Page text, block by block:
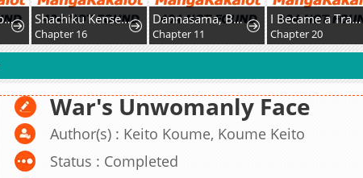
The Sword Emperor’s Rise of Namgung Shachiku Kensei, Haishinsha ni Naru: Black Guild Kaishain, Ukkari Kaisha-you Kaisen de S-kyuu Monster o Aite ni Musou Suru Tokoro o Zenkoku Haishin Shiteshimau
Chapter 16
Dannasama, Business-like ni Ikimashou!: Shitamachi Reijou no Kareinaru Migawari Wedding
Chapter 11
I Became a Transcendent Hunter with 100,000x EXP
Chapter 20
War's Unwomanly Face
Author(s) : Keito Koume, Koume Keito
Status : Completed